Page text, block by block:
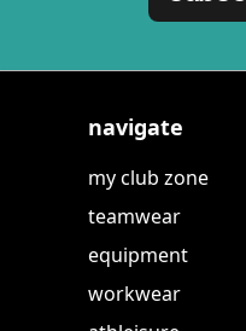
navigate
my club zone
teamwear
equipment
workwear